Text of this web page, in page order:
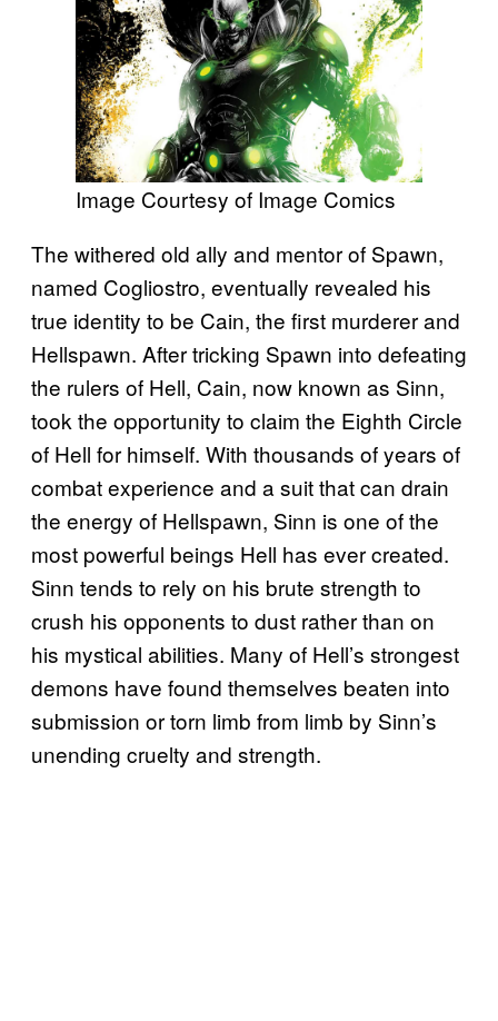
Image Courtesy of Image Comics
The withered old ally and mentor of Spawn,
named Cogliostro, eventually revealed his
true identity to be Cain, the first murderer and
Hellspawn. After tricking Spawn into defeating
the rulers of Hell, Cain, now known as Sinn,
took the opportunity to claim the Eighth Circle
of Hell for himself. With thousands of years of
combat experience and a suit that can drain
the energy of Hellspawn, Sinn is one of the
most powerful beings Hell has ever created.
Sinn tends to rely on his brute strength to
crush his opponents to dust rather than on
his mystical abilities. Many of Hell’s strongest
demons have found themselves beaten into
submission or torn limb from limb by Sinn’s
unending cruelty and strength.